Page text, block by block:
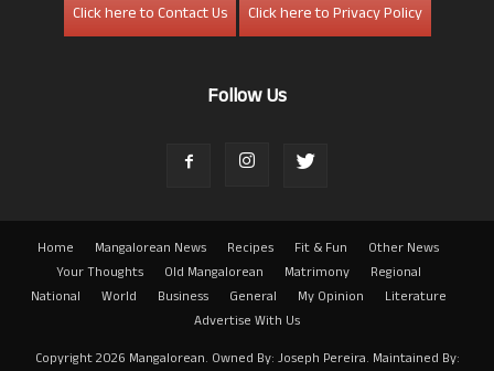
Click here to Contact Us
Click here to Privacy Policy
Follow Us
Home Mangalorean News Recipes Fit & Fun
Other News
Your Thoughts
Old Mangalorean Matrimony
Regional
National
World Business General My Opinion
Literature
Advertise With Us
Copyright 2026 Mangalorean. Owned By: Joseph Pereira. Maintained By: